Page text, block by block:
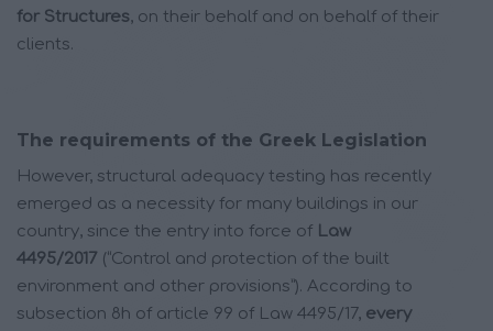
for Structures, on their behalf and on behalf of their
clients.
The requirements of the Greek Legislation
However, structural adequacy testing has recently
emerged as a necessity for many buildings in our
country, since the entry into force of Law
4495/2017 (“Control and protection of the built
environment and other provisions”). According to
subsection 8h of article 99 of Law 4495/17, every